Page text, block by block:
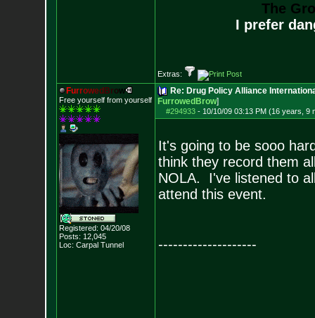
The
I prefer
Extras:
Furrowed Brow
Free yourself from yourself
Registered: 04/20/08
Posts: 12,045
Loc: Carpal Tunnel
Re: Drug Policy Alliance
FurrowedBrow]
#294933- 10/10/09 03:13 PM (16 years, 9
It's going to be sooo
think they record them
NOLA. I've listened to
attend this event.
--------------------